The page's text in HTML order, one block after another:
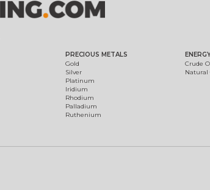
PRECIOUS METALS
Gold
Silver
Platinum
Iridium
Rhodium
Palladium
Ruthenium
Crude
Natural